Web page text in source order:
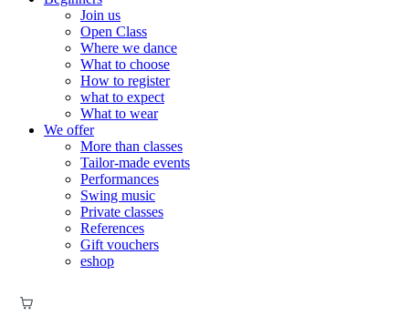
Join us
Open Class
Where we dance
What to choose
How to register
what to expect
What to wear
We offer
More than classes
Tailor-made events
Performances
Swing music
Private classes
References
Gift vouchers
eshop